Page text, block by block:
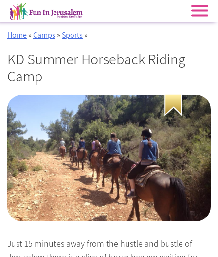
Skip
Home»Camps » Sports »
KD Summer Horseback Riding
Camp
Just 15 minutes away from the hustle and bustle of